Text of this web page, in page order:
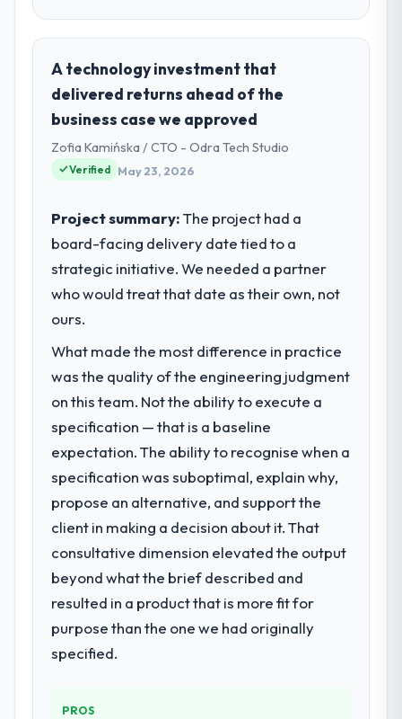
A technology investment that
delivered returns ahead of the
business case we approved
Zofia Kamińska / CTO - Odra Tech Studio
Verified May 23, 2026
Project summary:The project had a
board-facing delivery date tied to a
strategic initiative. We needed a partner
who would treat that date as their own, not
ours.
What made the most difference in practice
was the quality of the engineering judgment
on this team. Not the ability to execute a
specification — that is a baseline
expectation. The ability to recognise when a
specification was suboptimal, explain why,
propose an alternative, and support the
client in making a decision about it. That
consultative dimension elevated the output
beyond what the brief described and
resulted in a product that is more fit for
purpose than the one we had originally
specified.
PROS